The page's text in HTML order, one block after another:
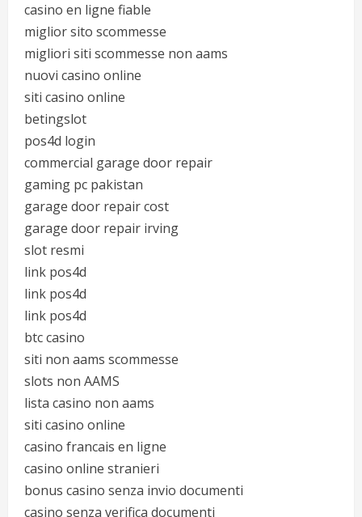
casino en ligne fiable
miglior sito scommesse
migliori siti scommesse non aams
nuovi casino online
siti casino online
betingslot
pos4d login
commercial garage door repair
gaming pc pakistan
garage door repair cost
garage door repair irving
slot resmi
link pos4d
link pos4d
link pos4d
btc casino
siti non aams scommesse
slots non AAMS
lista casino non aams
siti casino online
casino francais en ligne
casino online stranieri
bonus casino senza invio documenti
casino senza verifica documenti